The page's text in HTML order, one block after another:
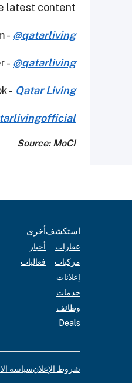
latest content.
- @qatarliving
- @qatarliving
- Qatar Living
Source: MoCI
استكشف
عقارات
مركبات
إعلانات
خدمات
وظائف
Deals
أخرى
أخبار
فعاليات
شروط الإعلانسياسة